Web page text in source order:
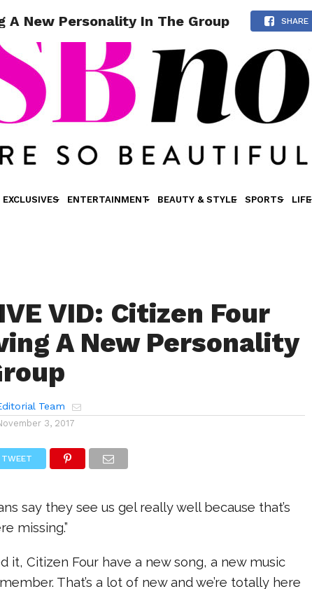
EXCLUSIVES ENTERTAINMENT BEAUTY & STYLE SPORTS LIFE
A New Personality In The Group SHARE
VID: Citizen Four
A New Personality
Team
3, 2017
TWEET
say they see us gel really well because that’s
missing.”
it, Citizen Four have a new song, a new music
That’s a lot of new and we’re totally here